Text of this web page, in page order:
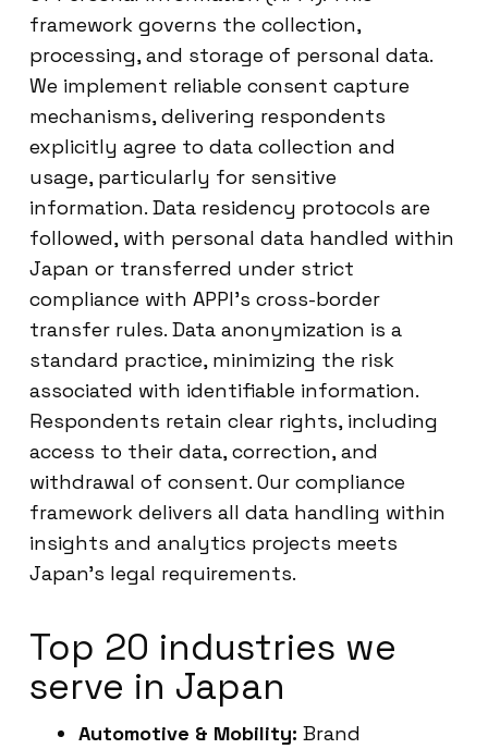
framework governs the collection,
processing, and storage of personal data.
We implement reliable consent capture
mechanisms, delivering respondents
explicitly agree to data collection and
usage, particularly for sensitive
information. Data residency protocols are
followed, with personal data handled within
Japan or transferred under strict
compliance with APPI’s cross-border
transfer rules. Data anonymization is a
standard practice, minimizing the risk
associated with identifiable information.
Respondents retain clear rights, including
access to their data, correction, and
withdrawal of consent. Our compliance
framework delivers all data handling within
insights and analytics projects meets
Japan’s legal requirements.
Top 20 industries we
serve in Japan
Automotive & Mobility: Brand